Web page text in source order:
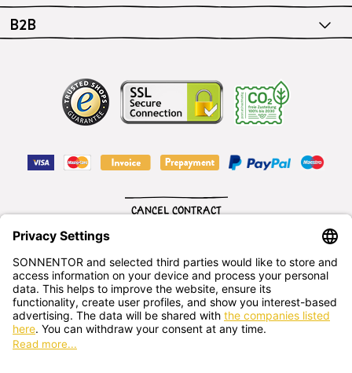
B2B
English
CANCEL CONTRACT
SONNENTOR Kräuterhandels GMBH
Sprögnitz 10, 3913 Sprögnitz, - Austria +43 2875/7256
office@sonnentor.at